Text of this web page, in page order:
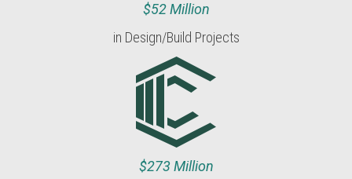
$52 Million
in Design/Build Projects
$273 Million